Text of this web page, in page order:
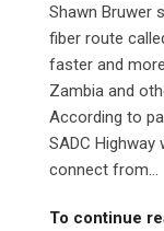
Shawn Bruwer
fiber route
faster and
Zambia and
According to
SADC
connect from...
To continue